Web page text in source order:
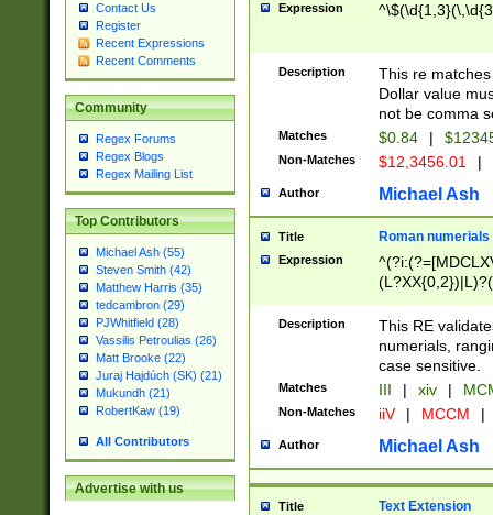
Contact Us
Register
Recent Expressions
Recent Comments
Community
Regex Forums
Regex Blogs
Regex Mailing List
Top Contributors
Michael Ash (55)
Steven Smith (42)
Matthew Harris (35)
tedcambron (29)
PJWhitfield (28)
Vassilis Petroulias (26)
Matt Brooke (22)
Juraj Hajdúch (SK) (21)
Mukundh (21)
RobertKaw (19)
All Contributors
Advertise with us
Expression
Description
This re
Dollar value
not be comma
Matches $0.84 |
Non-Matches $12,3456.01 |
Author Michael Ash
Title Roman numerials
Expression
Description
This RE
numerials,
case sensitive.
Matches III | xiv |
Non-Matches iiV | MCCM |
Author Michael Ash
Title Text Extension